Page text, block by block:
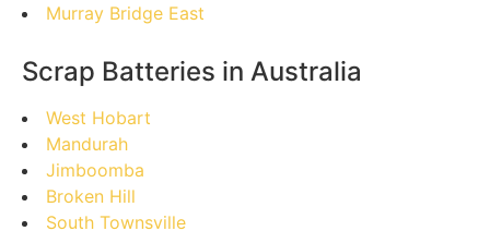
Murray Bridge East
Scrap Batteries in Australia
West Hobart
Mandurah
Jimboomba
Broken Hill
South Townsville